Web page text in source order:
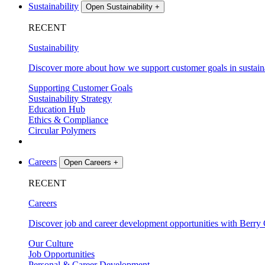
Sustainability
Open Sustainability +
RECENT
Sustainability
Discover more about how we support customer goals in
Supporting Customer Goals
Sustainability Strategy
Education Hub
Ethics & Compliance
Circular Polymers
Careers Open Careers +
RECENT
Careers
Discover job and career development opportunities with Berry
Our Culture
Job Opportunities